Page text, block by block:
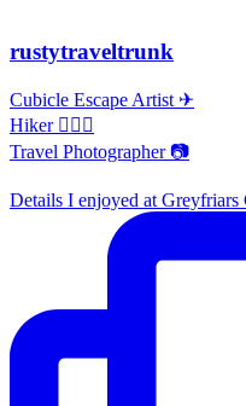
rustytraveltrunk
Cubicle Escape Artist ✈
Hiker 🚶🏽‍♀️
Travel Photographer 📷
Details I enjoyed at Greyfriars